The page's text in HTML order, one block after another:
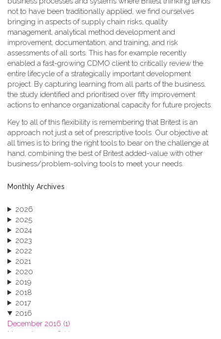
not to have been traditionally applied, we find ourselves
bringing in aspects of supply chain risks, quality
management, analytical method development and
improvement, documentation, and training, and risk
assessments of all sorts. This has for example recently
enabled a fast-growing CDMO client to critically review the
entire lifecycle of a strategically important development
project. By capturing learning from all parts of the business,
the study identified and prioritised over fifty improvement
actions to enhance organizational capacity for future projects.
Key to all of this flexibility is remembering that Britest is an
approach not just a set of prescriptive tools. Our objective at
all times is to bring the right tools to bear on the challenge at
hand, combining the best of Britest added-value with other
business/problem-solving tools to meet your needs.
Monthly Archives
2026
2025
2024
2023
2022
2021
2020
2019
2018
2017
2016
December 2016 (1)
November 2016 (1)